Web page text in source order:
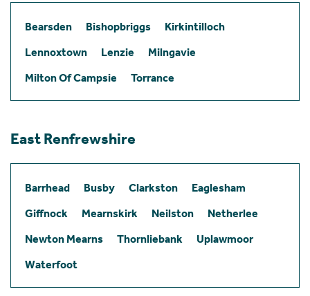
Bearsden Bishopbriggs
Kirkintilloch
Lennoxtown
Lenzie
Milngavie
Milton Of Campsie
Torrance
East Renfrewshire
Barrhead Busby Clarkston
Eaglesham
Giffnock
Mearnskirk Neilston
Netherlee
Newton Mearns
Thornliebank
Uplawmoor
Waterfoot